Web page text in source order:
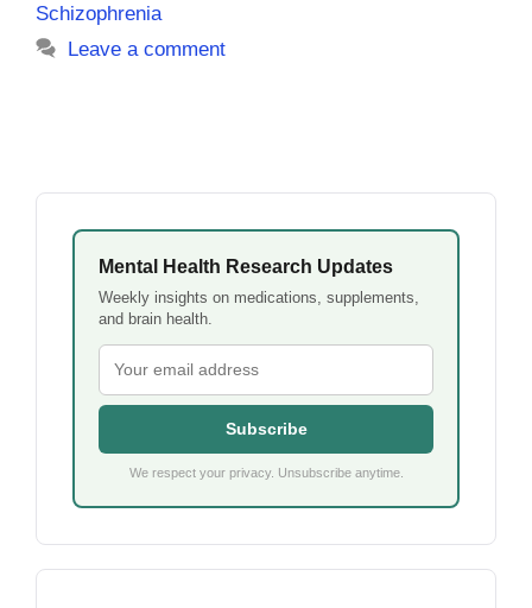
Schizophrenia
Leave a comment
Mental Health Research Updates
Weekly insights on medications, supplements,
and brain health.
Subscribe
We respect your privacy. Unsubscribe anytime.